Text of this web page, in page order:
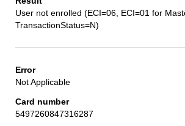
User not enrolled (ECI=06, ECI=01 for
TransactionStatus=N)
Not Applicable
5497260847316287